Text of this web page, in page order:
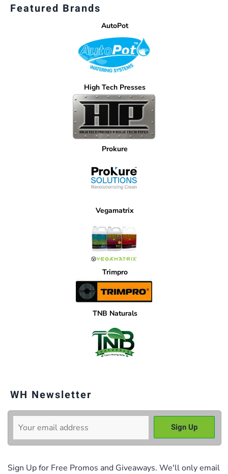
Featured Brands
AutoPot
High Tech Presses
Prokure
Vegamatrix
Trimpro
TNB Naturals
WH Newsletter
Sign Up for Free Promos and Giveaways. We'll only email